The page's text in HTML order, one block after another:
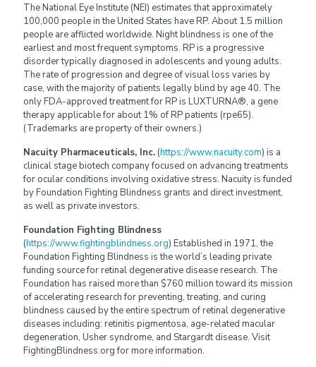
The National Eye Institute (NEI) estimates that approximately
100,000 people in the United States have RP. About 1.5 million
people are afflicted worldwide. Night blindness is one of the
earliest and most frequent symptoms. RP is a progressive
disorder typically diagnosed in adolescents and young adults.
The rate of progression and degree of visual loss varies by
case, with the majority of patients legally blind by age 40. The
only FDA-approved treatment for RP is LUXTURNA®, a gene
therapy applicable for about 1% of RP patients (rpe65).
(Trademarks are property of their owners.)
Nacuity Pharmaceuticals, Inc. (https://www.nacuity.com) is a
clinical stage biotech company focused on advancing treatments
for ocular conditions involving oxidative stress. Nacuity is funded
by Foundation Fighting Blindness grants and direct investment,
as well as private investors.
Foundation Fighting Blindness
(https://www.fightingblindness.org) Established in 1971, the
Foundation Fighting Blindness is the world’s leading private
funding source for retinal degenerative disease research. The
Foundation has raised more than $760 million toward its mission
of accelerating research for preventing, treating, and curing
blindness caused by the entire spectrum of retinal degenerative
diseases including: retinitis pigmentosa, age-related macular
degeneration, Usher syndrome, and Stargardt disease. Visit
FightingBlindness.org for more information.